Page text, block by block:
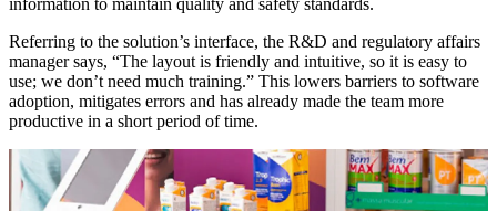
information to maintain quality and safety standards.
Referring to the solution’s interface, the R&D and regulatory affairs
manager says, “The layout is friendly and intuitive, so it is easy to
use; we don’t need much training.” This lowers barriers to software
adoption, mitigates errors and has already made the team more
productive in a short period of time.